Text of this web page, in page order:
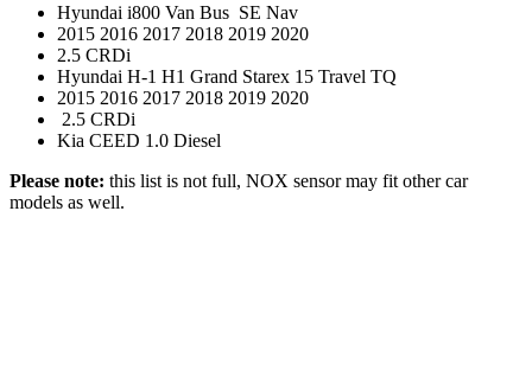
Hyundai i800 Van Bus SE Nav
2015 2016 2017 2018 2019 2020
2.5 CRDi
Hyundai H-1 H1 Grand Starex 15 Travel TQ
2015 2016 2017 2018 2019 2020
2.5 CRDi
Kia CEED 1.0 Diesel
Please note: this list is not full, NOX sensor may fit other car
models as well.